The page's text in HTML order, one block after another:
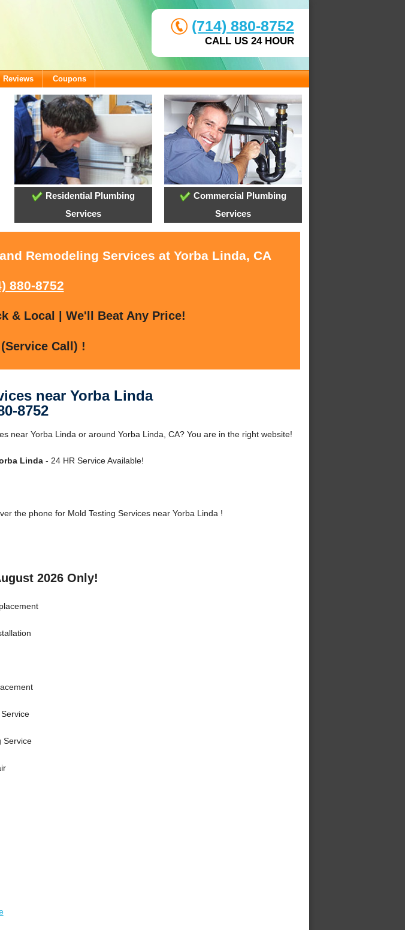
(714) 880-8752
CALL US 24 HOUR
Reviews Coupons
Residential Plumbing
Services
Commercial Plumbing
Services
Remodeling Services at Yorba Linda, CA
880-8752
& Local | We'll Beat Any Price!
Call) !
near Yorba Linda
8752
near Yorba Linda or around Yorba Linda, CA? You are in the right website!
Linda- 24 HR Service Available!
the phone for Mold Testing Services near Yorba Linda !
2026 Only!
Service